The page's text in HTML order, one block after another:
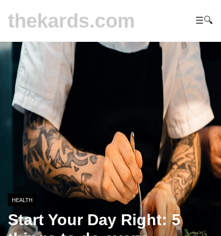
thekards.com ☰🔍
HEALTH
Start Your Day Right: 5